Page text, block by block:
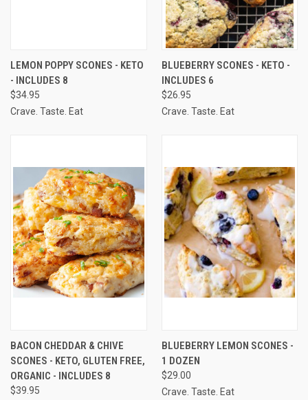
LEMON POPPY SCONES - KETO
- INCLUDES 8
$34.95
Crave. Taste. Eat
BLUEBERRY SCONES - KETO -
INCLUDES 6
$26.95
Crave. Taste. Eat
BACON CHEDDAR & CHIVE
SCONES - KETO, GLUTEN FREE,
ORGANIC - INCLUDES 8
$39.95
BLUEBERRY LEMON SCONES -
1 DOZEN
$29.00
Crave. Taste. Eat